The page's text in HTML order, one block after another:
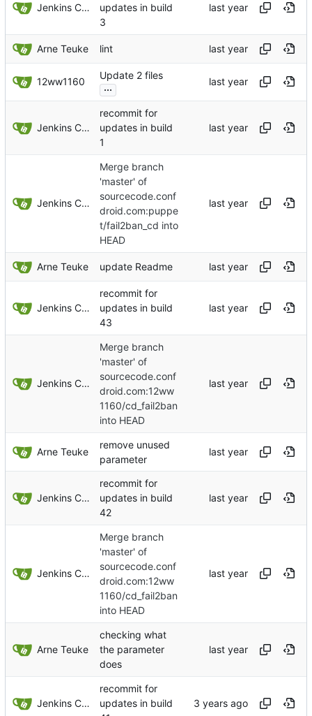
Jenkins ConfDroid
updates in build
3
Arne Teuke lint
12ww1160
Update 2 files
...
Jenkins ConfDroid
recommit for
updates in build
1
Jenkins ConfDroid
Merge branch
'master' of
sourcecode.conf
droid.com:puppe
t/fail2ban_cd into
HEAD
Arne Teuke update Readme
Jenkins ConfDroid
recommit for
updates in build
43
Jenkins ConfDroid
Merge branch
'master' of
sourcecode.conf
droid.com:12ww
1160/cd_fail2ban
into HEAD
Arne Teuke
remove unused
parameter
Jenkins ConfDroid
recommit for
updates in build
42
Jenkins ConfDroid
Merge branch
'master' of
sourcecode.conf
droid.com:12ww
1160/cd_fail2ban
into HEAD
Arne Teuke
checking what
the parameter
does
Jenkins ConfDroid
recommit for
updates in build